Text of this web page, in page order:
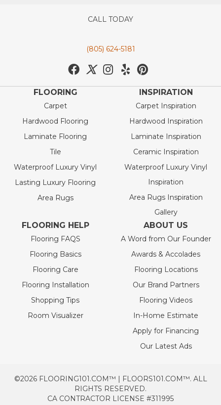
CALL TODAY
(805) 624-5181
FLOORING
Carpet
Hardwood Flooring
Laminate Flooring
Tile
Waterproof Luxury Vinyl
Lasting Luxury Flooring
Area Rugs
INSPIRATION
Carpet Inspiration
Hardwood Inspiration
Laminate Inspiration
Ceramic Inspiration
Waterproof Luxury Vinyl
Inspiration
Area Rugs Inspiration
Gallery
FLOORING HELP
Flooring FAQS
Flooring Basics
Flooring Care
Flooring Installation
Shopping Tips
Room Visualizer
ABOUT US
A Word from Our Founder
Awards & Accolades
Flooring Locations
Our Brand Partners
Flooring Videos
In-Home Estimate
Apply for Financing
Our Latest Ads
©2026 FLOORING101.COM™ | FLOORS101.COM™. ALL
RIGHTS RESERVED.
CA CONTRACTOR LICENSE #311995